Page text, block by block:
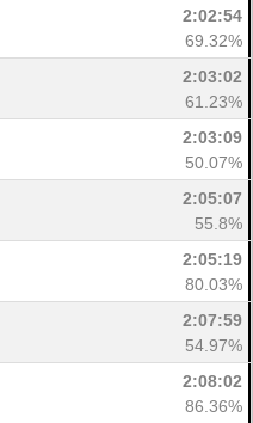
2:02:54
69.32%
2:03:02
61.23%
2:03:09
50.07%
2:05:07
55.8%
2:05:19
80.03%
2:07:59
54.97%
2:08:02
86.36%